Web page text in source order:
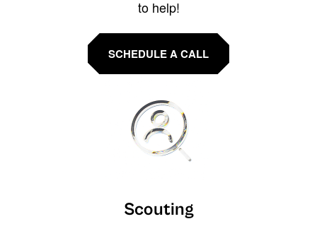
to help!
SCHEDULE A CALL
Scouting